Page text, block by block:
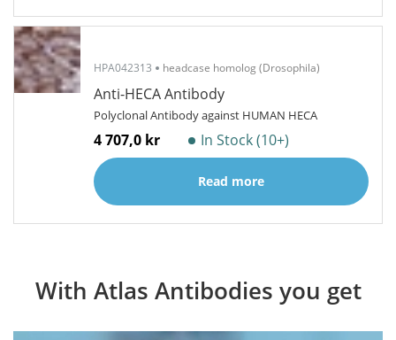
HPA042313 headcase homolog (Drosophila)
Anti-HECA Antibody
Polyclonal Antibody against HUMAN HECA
4 707,0 kr In Stock (10+)
Read more
With Atlas Antibodies you get